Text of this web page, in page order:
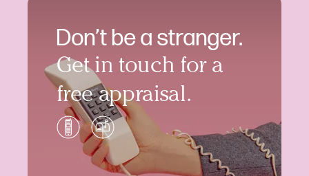
Don’t be a stranger.
Get in touch for a
free appraisal.